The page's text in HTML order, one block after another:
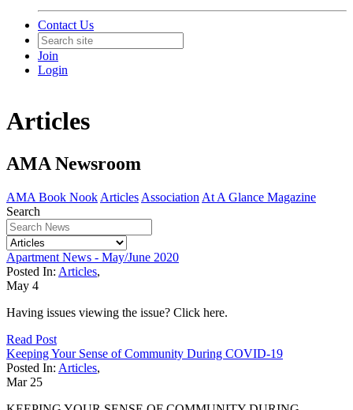
Contact Us
Join
Login
Articles
AMA Newsroom
AMA Book Nook Articles Association At A Glance Magazine
Search
Apartment News - May/June 2020
Posted In: Articles,
May 4
Having issues viewing the issue? Click here.
Read Post
Keeping Your Sense of Community During COVID-19
Posted In: Articles,
Mar 25